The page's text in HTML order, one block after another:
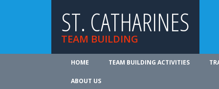
ST. CATHARINES
TEAM BUILDING
HOME TEAM BUILDING ACTIVITIES
ABOUT US